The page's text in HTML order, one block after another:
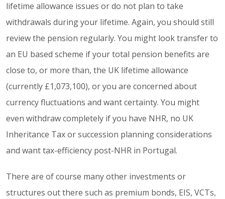
lifetime allowance issues or do not plan to take
withdrawals during your lifetime. Again, you should still
review the pension regularly. You might look transfer to
an EU based scheme if your total pension benefits are
close to, or more than, the UK lifetime allowance
(currently £1,073,100), or you are concerned about
currency fluctuations and want certainty. You might
even withdraw completely if you have NHR, no UK
Inheritance Tax or succession planning considerations
and want tax-efficiency post-NHR in Portugal.
There are of course many other investments or
structures out there such as premium bonds, EIS, VCTs,